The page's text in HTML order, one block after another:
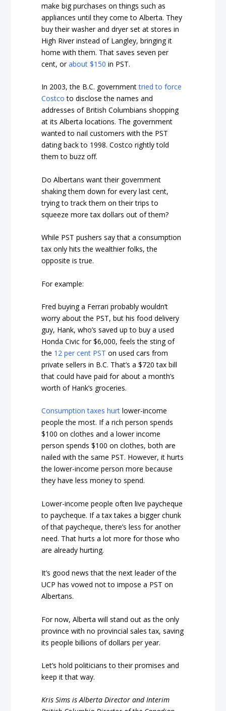
make big purchases on things such as
appliances until they come to Alberta. They
buy their washer and dryer set at stores in
High River instead of Langley, bringing it
home with them. That saves seven per
cent, orabout $150 in PST.
In 2003, the B.C. governmenttried to force
Costco to disclose the names and
addresses of British Columbians shopping
at its Alberta locations. The government
wanted to nail customers with the PST
dating back to 1998. Costco rightly told
them to buzz off.
Do Albertans want their government
shaking them down for every last cent,
trying to track them on their trips to
squeeze more tax dollars out of them?
While PST pushers say that a consumption
tax only hits the wealthier folks, the
opposite is true.
For example:
Fred buying a Ferrari probably wouldn’t
worry about the PST, but his food delivery
guy, Hank, who’s saved up to buy a used
Honda Civic for $6,000, feels the sting of
the 12 per cent PST on used cars from
private sellers in B.C. That’s a $720 tax bill
that could have paid for about a month’s
worth of Hank’s groceries.
Consumption taxes hurt lower-income
people the most. If a rich person spends
$100 on clothes and a lower income
person spends $100 on clothes, both are
nailed with the same PST. However, it hurts
the lower-income person more because
they have less money to spend.
Lower-income people often live paycheque
to paycheque. If a tax takes a bigger chunk
of that paycheque, there’s less for another
need. That hurts a lot more for those who
are already hurting.
It’s good news that the next leader of the
UCP has vowed not to impose a PST on
Albertans.
For now, Alberta will stand out as the only
province with no provincial sales tax, saving
its people billions of dollars per year.
Let’s hold politicians to their promises and
keep it that way.
Kris Sims is Alberta Director and Interim